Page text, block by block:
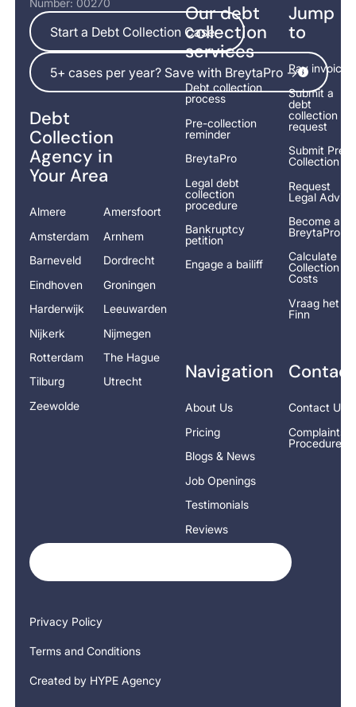
Number: 00270
Start a Debt Collection Case
Start a Debt Collection Case
5+ cases per year? Save with BreytaPro ->
5+ cases per year? Save with BreytaPro ->
Debt
Collection
Agency in
Your Area
Almere
Amersfoort
Amsterdam
Arnhem
Barneveld
Dordrecht
Eindhoven
Groningen
Harderwijk
Leeuwarden
Nijkerk
Nijmegen
Rotterdam
The Hague
Tilburg
Utrecht
Zeewolde
Our debt
collection
services
Debt collection
process
Pre-collection
reminder
BreytaPro
Legal debt
collection
procedure
Bankruptcy
petition
Engage a bailiff
Jump
to
Pay invoice
Submit a
debt
collection
request
Submit Pre-
Collection
Request
Legal Advice
Become a
BreytaPro
Calculate
Collection
Costs
Vraag het
Finn
Navigation
About Us
Pricing
Blogs & News
Job Openings
Testimonials
Reviews
Contact
Contact Us
Complaints
Procedure
Privacy Policy
Terms and Conditions
Created by HYPE Agency